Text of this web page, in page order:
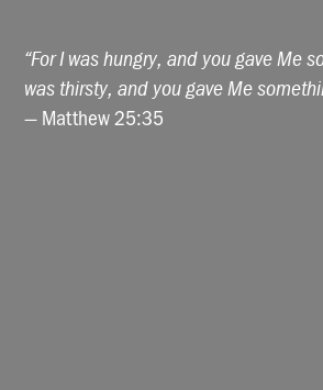
“For I was hungry, and you gave Me
was thirsty, and you gave Me
— Matthew 25:35